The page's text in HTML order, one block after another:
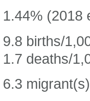
1.44% (2018
9.8 births/
1.7 deaths/
6.3